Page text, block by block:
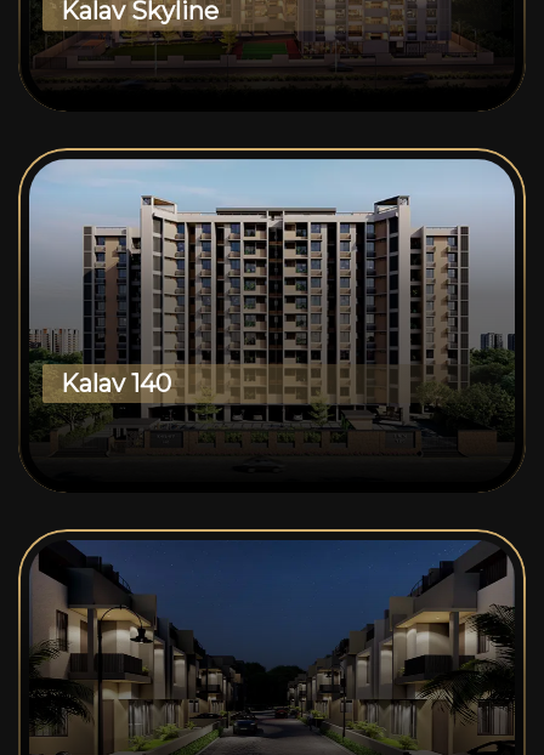
Kalav Skyline
Kalav 140